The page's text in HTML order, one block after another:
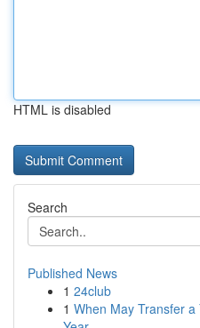
HTML is disabled
Search
Published News
1 24club
1 When May Transfer